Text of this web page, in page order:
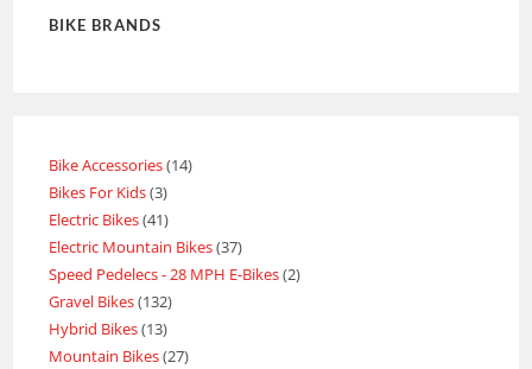
BIKE BRANDS
Bike Accessories 14
Bikes For Kids 3
Electric Bikes 41
Electric Mountain Bikes 37
Speed Pedelecs - 28 MPH E-Bikes 2
Gravel Bikes 132
Hybrid Bikes 13
Mountain Bikes 27